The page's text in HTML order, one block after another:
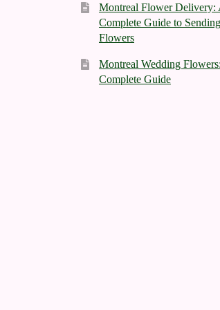
Montreal Flower Delivery:
Complete Guide to Sending
Flowers
Montreal Wedding
Complete Guide